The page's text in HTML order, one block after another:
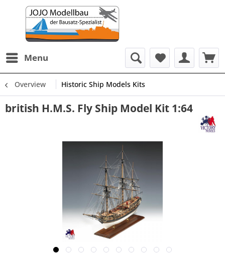
Menu
Overview Historic Ship Models Kits
british H.M.S. Fly Ship Model Kit 1:64